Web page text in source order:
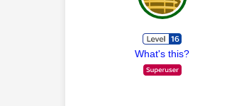
What's this?